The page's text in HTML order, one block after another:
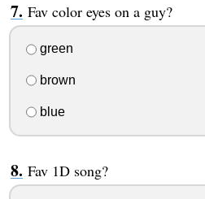
Fav color eyes on a guy?
green
brown
blue
Fav 1D song?